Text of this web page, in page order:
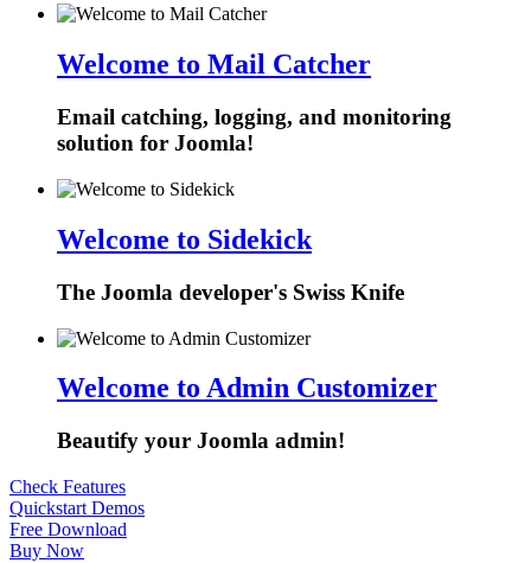
Welcome to Mail Catcher
Email catching, logging, and monitoring
solution for Joomla!
Welcome to Sidekick
The Joomla developer's Swiss Knife
Welcome to Admin Customizer
Beautify your Joomla admin!
Check Features
Quickstart Demos
Free Download
Buy Now